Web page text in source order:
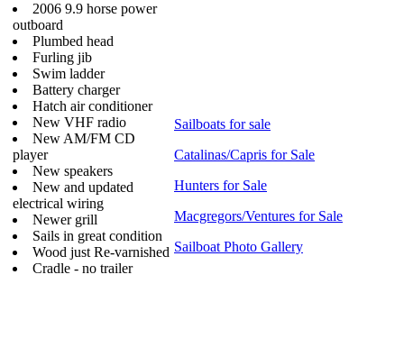
2006 9.9 horse power
outboard
Plumbed head
Furling jib
Swim ladder
Battery charger
Hatch air conditioner
New VHF radio
New AM/FM CD
player
New speakers
New and updated
electrical wiring
Newer grill
Sails in great condition
Wood just Re-varnished
Cradle - no trailer
Sailboats for sale
Catalinas/Capris for Sale
Hunters for Sale
Macgregors/Ventures for Sale
Sailboat Photo Gallery